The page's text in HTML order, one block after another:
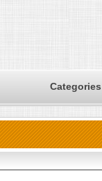
Categories